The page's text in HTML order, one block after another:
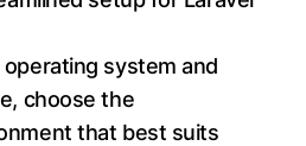
system and
choose the
that best suits